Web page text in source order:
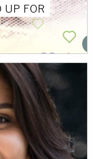
UP FOR